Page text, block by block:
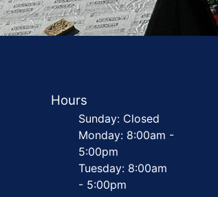
Hours
Sunday: Closed
Monday: 8:00am -
5:00pm
Tuesday: 8:00am
- 5:00pm